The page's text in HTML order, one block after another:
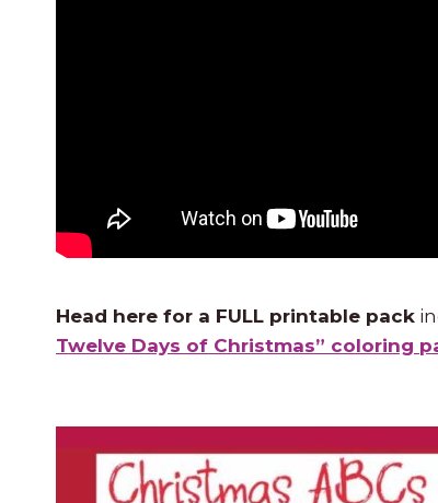
Head here for a FULL printable pack
Twelve Days of Christmas” coloring